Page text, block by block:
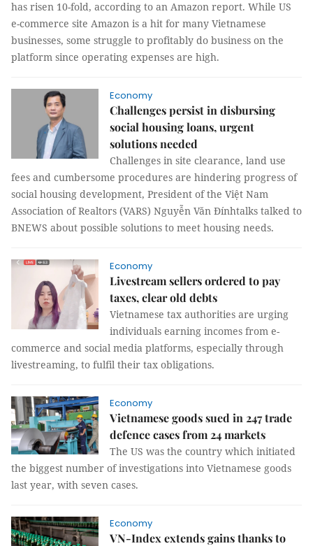
has risen 10-fold, according to an Amazon report. While US
e-commerce site Amazon is a hit for many Vietnamese
businesses, some struggle to profitably do business on the
platform since operating expenses are high.
Economy
Challenges persist in disbursing
social housing loans, urgent
solutions needed
Challenges in site clearance, land use
fees and cumbersome procedures are hindering progress of
social housing development, President of the Việt Nam
Association of Realtors (VARS) Nguyễn Văn Đínhtalks talked to
BNEWS about possible solutions to meet housing needs.
Economy
Livestream sellers ordered to pay
taxes, clear old debts
Vietnamese tax authorities are urging
individuals earning incomes from e-
commerce and social media platforms, especially through
livestreaming, to fulfil their tax obligations.
Economy
Vietnamese goods sued in 247 trade
defence cases from 24 markets
The US was the country which initiated
the biggest number of investigations into Vietnamese goods
last year, with seven cases.
Economy
VN-Index extends gains thanks to